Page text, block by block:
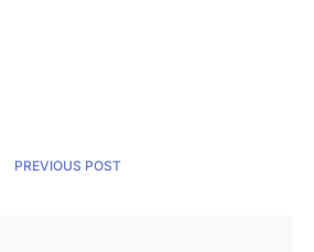
PREVIOUS POST